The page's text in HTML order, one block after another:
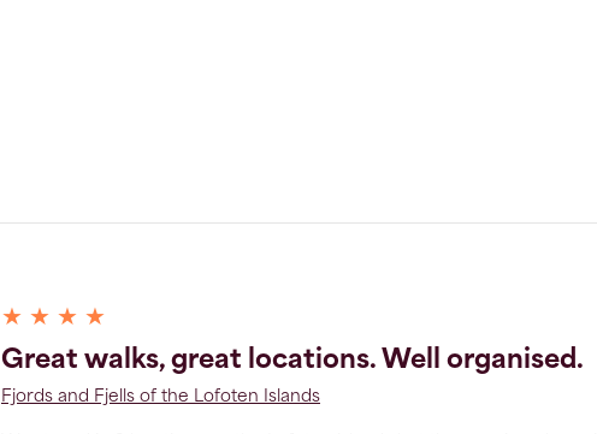
★ ★ ★ ★
Great walks, great locations. Well organised.
Fjords and Fjells of the Lofoten Islands